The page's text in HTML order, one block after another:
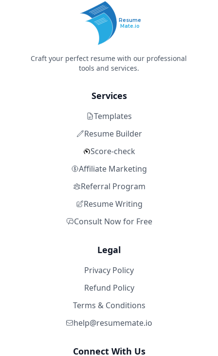
Resume
Mate.io
Craft your perfect resume with our professional
tools and services.
Services
Templates
Resume Builder
Score-check
Affiliate Marketing
Referral Program
Resume Writing
Consult Now for Free
Legal
Privacy Policy
Refund Policy
Terms & Conditions
help@resumemate.io
Connect With Us